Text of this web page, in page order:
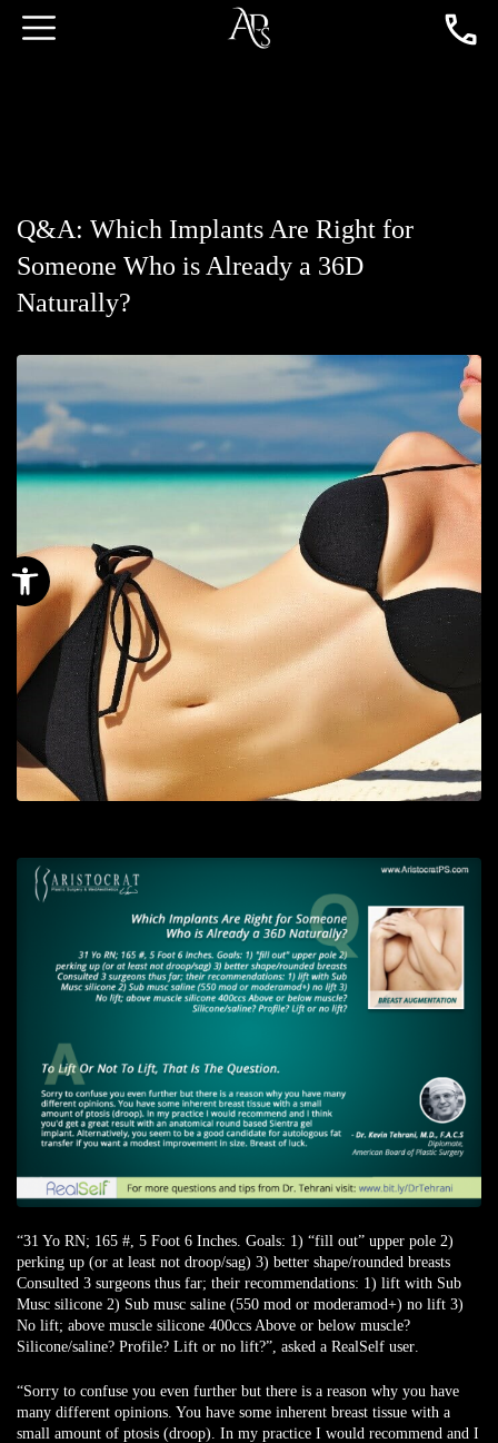
Open toolbar
Q&A: Which Implants Are Right for
Someone Who is Already a 36D
Naturally?
“31 Yo RN; 165 #, 5 Foot 6 Inches. Goals: 1) “fill out” upper pole 2)
perking up (or at least not droop/sag) 3) better shape/rounded breasts
Consulted 3 surgeons thus far; their recommendations: 1) lift with Sub
Musc silicone 2) Sub musc saline (550 mod or moderamod+) no lift 3)
No lift; above muscle silicone 400ccs Above or below muscle?
Silicone/saline? Profile? Lift or no lift?”, asked a RealSelf user
“Sorry to confuse you even further but there is a reason why you have
many different opinions. You have some inherent breast tissue with a
small amount of ptosis (droop). In my practice I would recommend and I